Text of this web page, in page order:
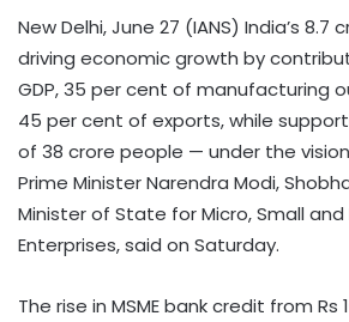
New Delhi, June 27 (IANS) India’s 8.7
driving economic growth by
GDP, 35 per cent of manufacturing
45 per cent of exports, while
of 38 crore people — under the
Prime Minister Narendra Modi,
Minister of State for Micro, Small and
Enterprises, said on Saturday.
The rise in MSME bank credit from Rs